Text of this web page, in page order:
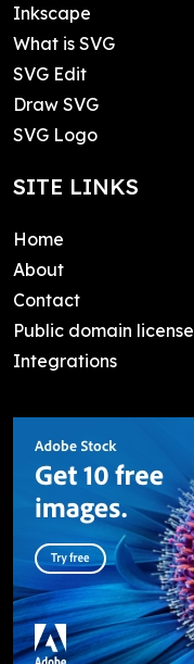
Inkscape
What is SVG
SVG Edit
Draw SVG
SVG Logo
SITE LINKS
Home
About
Contact
Public domain license
Integrations